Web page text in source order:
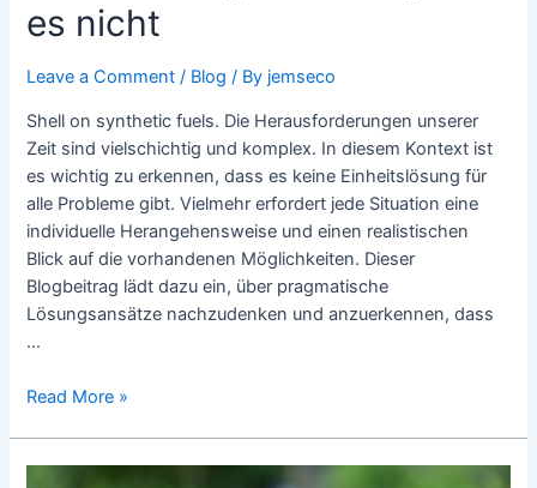
es nicht
Leave a Comment / Blog / By jemseco
Shell on synthetic fuels. Die Herausforderungen unserer
Zeit sind vielschichtig und komplex. In diesem Kontext ist
es wichtig zu erkennen, dass es keine Einheitslösung für
alle Probleme gibt. Vielmehr erfordert jede Situation eine
individuelle Herangehensweise und einen realistischen
Blick auf die vorhandenen Möglichkeiten. Dieser
Blogbeitrag lädt dazu ein, über pragmatische
Lösungsansätze nachzudenken und anzuerkennen, dass
…
Read More »